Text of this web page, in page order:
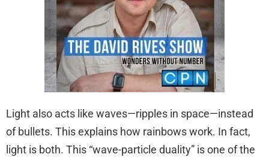
Light also acts like waves—ripples in space—instead
of bullets. This explains how rainbows work. In fact,
light is both. This “wave-particle duality” is one of the